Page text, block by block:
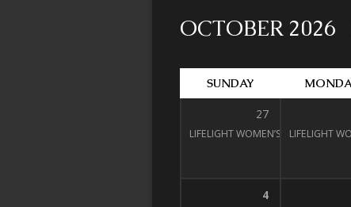
OCTOBER 2026
SUNDAY
27
LIFELIGHT WOMEN’S BIBLE STUDY
LIFELIGHT
4